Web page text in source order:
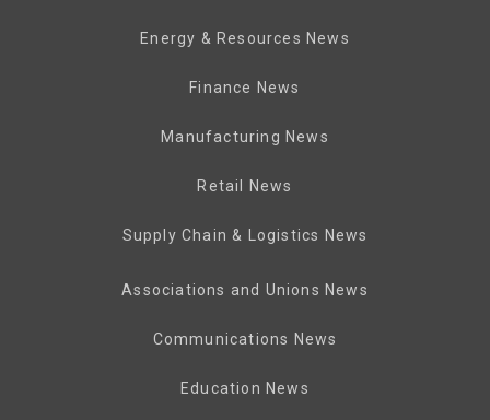
Energy & Resources News
Finance News
Manufacturing News
Retail News
Supply Chain & Logistics News
Associations and Unions News
Communications News
Education News